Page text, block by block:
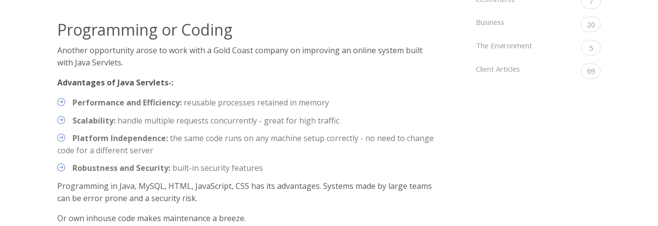
Programming or Coding
Another opportunity arose to work with a Gold Coast company on improving an online system built
with Java Servlets.
Advantages of Java Servlets-:
Performance and Efficiency: reusable processes retained in memory
Scalability: handle multiple requests concurrently - great for high traffic
Platform Independence:the same code runs on any machine setup correctly - no need to change
code for a different server
Robustness and Security: built-in security features
Programming in Java, MySQL, HTML, JavaScript, CSS has its advantages. Systems made by large teams
can be error prone and a security risk.
Or own inhouse code makes maintenance a breeze.
Business 20
The Environment 5
Client Articles 69